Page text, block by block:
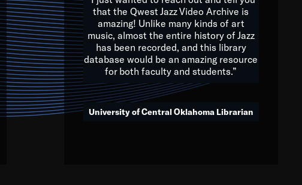
of you to embrace and celebrate
us by taking action in all fields of
of tomorrow.
that the Qwest Jazz Video Archive is
amazing! Unlike many kinds of art
music, almost the entire history of Jazz
has been recorded, and this library
database would be an amazing resource
for both faculty and students.”
University of Central Oklahoma Librarian